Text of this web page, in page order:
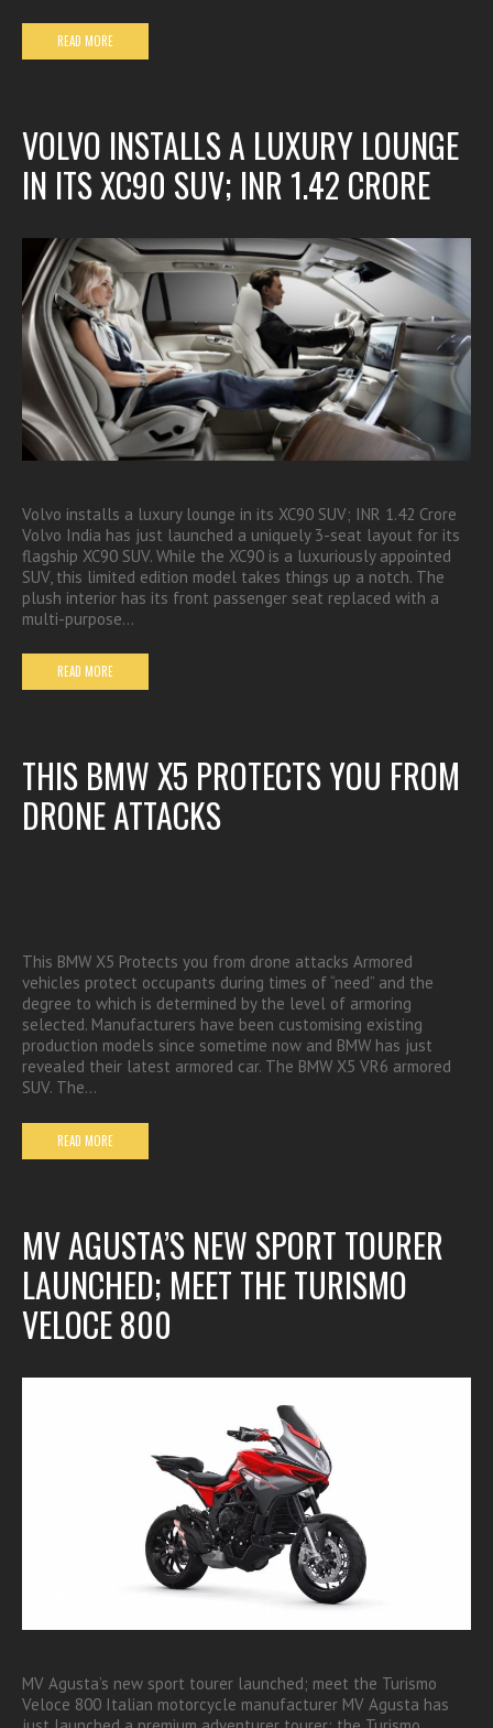
READ MORE
VOLVO INSTALLS A LUXURY LOUNGE
IN ITS XC90 SUV; INR 1.42 CRORE
Volvo installs a luxury lounge in its XC90 SUV; INR 1.42 Crore
Volvo India has just launched a uniquely 3-seat layout for its
flagship XC90 SUV. While the XC90 is a luxuriously appointed
SUV, this limited edition model takes things up a notch. The
plush interior has its front passenger seat replaced with a
multi-purpose…
READ MORE
THIS BMW X5 PROTECTS YOU FROM
DRONE ATTACKS
This BMW X5 Protects you from drone attacks Armored
vehicles protect occupants during times of “need” and the
degree to which is determined by the level of armoring
selected. Manufacturers have been customising existing
production models since sometime now and BMW has just
revealed their latest armored car. The BMW X5 VR6 armored
SUV. The…
READ MORE
MV AGUSTA’S NEW SPORT TOURER
LAUNCHED; MEET THE TURISMO
VELOCE 800
MV Agusta’s new sport tourer launched; meet the Turismo
Veloce 800 Italian motorcycle manufacturer MV Agusta has